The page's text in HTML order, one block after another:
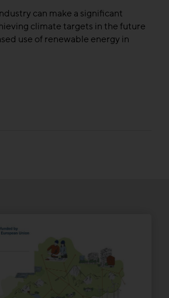
can make a significant
climate targets in the future
use of renewable energy in